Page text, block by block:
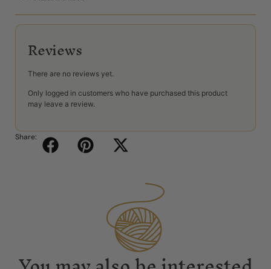
Reviews
There are no reviews yet.
Only logged in customers who have purchased this product
may leave a review.
Share: